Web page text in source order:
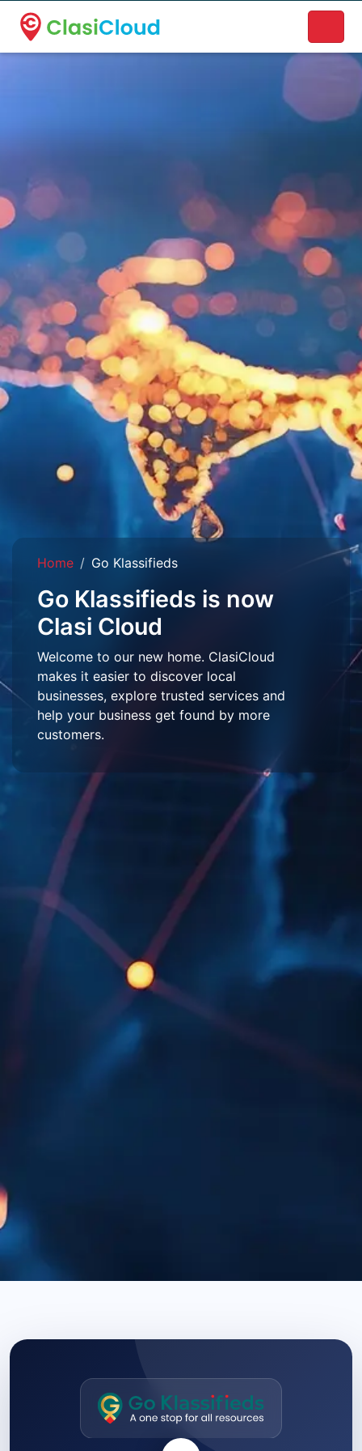
A new name. A better way to discover local businesses.
Home Go Klassifieds
Go Klassifieds is now
Clasi Cloud
Welcome to our new home. ClasiCloud
makes it easier to discover local
businesses, explore trusted services and
help your business get found by more
customers.